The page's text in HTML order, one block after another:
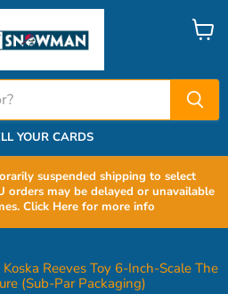
YOUR CARDS
View
suspended shipping to select
orders may be delayed or unavailable
Click Here for more info
Reeves Toy 6-Inch-Scale The
(Sub-Par Packaging)